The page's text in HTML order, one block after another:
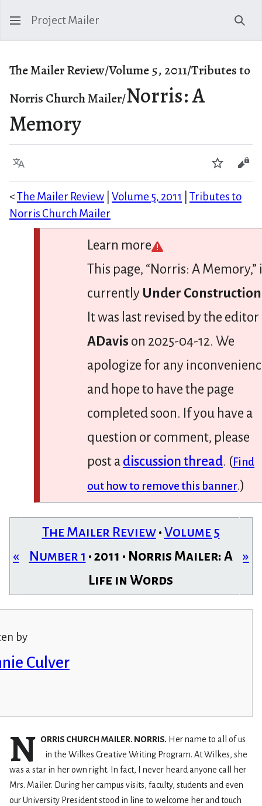
Project Mailer
The Mailer Review/Volume 5, 2011/Tributes to
Norris Church Mailer/Norris: A
Memory
Language Watch
<The Mailer Review Volume 5, 2011
Tributes to
Norris Church Mailer
Learn more
This page, “Norris: A Memory,”
currently Under Construction
It was last revised by the editor
ADavis on 2025-04-12. We
apologize for any
and hope to have the page
completed soon. If you have a
question or comment, please
post a discussion thread. (Find
out how to remove this banner.)
«
The Mailer Review• Volume 5
Number 1 • 2011 • Norris Mailer: A
Life in Words
»
by
Culver
N ORRIS CHURCH MAILER. NORRIS. Her name to all of us
in the Wilkes Creative Writing Program. At Wilkes, she
was a star in her own right. In fact, I never heard anyone call her
Mrs. Mailer. During her campus visits, faculty, students and even
our University President stood in line to welcome her and touch